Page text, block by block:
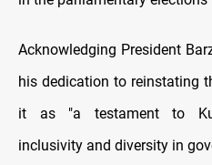
Acknowledging President
his dedication to reinstating
it as "a testament to
inclusivity and diversity in